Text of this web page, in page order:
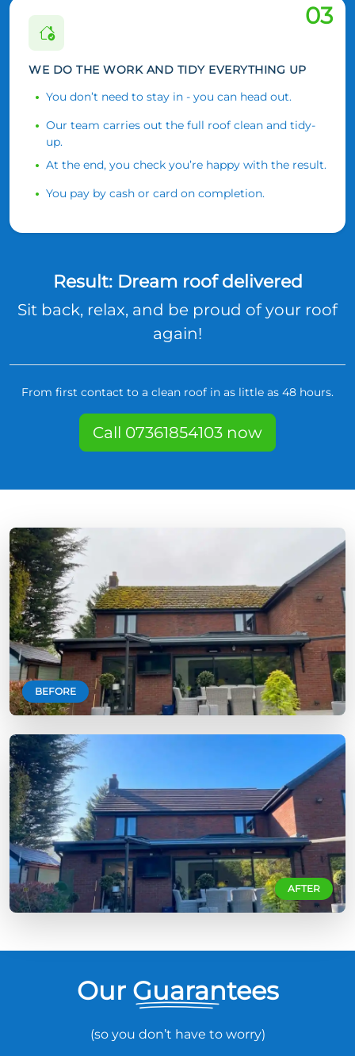
03
WE DO THE WORK AND TIDY EVERYTHING UP
You don’t need to stay in - you can head out.
Our team carries out the full roof clean and tidy-
up.
At the end, you check you’re happy with the result.
You pay by cash or card on completion.
Result: Dream roof delivered
Sit back, relax, and be proud of your roof
again!
From first contact to a clean roof in as little as 48 hours.
Call 07361854103 now
BEFORE
AFTER
Our Guarantees
(so you don’t have to worry)